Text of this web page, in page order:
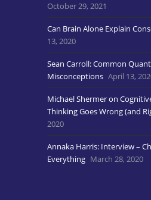
October 29, 2021
Can Brain Alone Explain
13, 2020
Sean Carroll: Common
Misconceptions April 13,
Michael Shermer on
Thinking Goes Wrong (and
2020
Annaka Harris: Interview –
Everything March 28, 2020